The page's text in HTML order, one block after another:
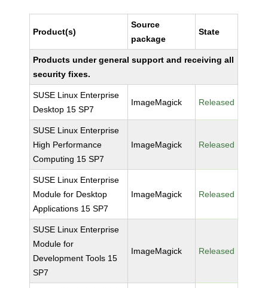
Product(s)
Source
package
State
Products under general support and receiving all
security fixes.
SUSE Linux Enterprise
Desktop 15 SP7
ImageMagick Released
SUSE Linux Enterprise
High Performance
Computing 15 SP7
ImageMagick Released
SUSE Linux Enterprise
Module for Desktop
Applications 15 SP7
ImageMagick Released
SUSE Linux Enterprise
Module for
Development Tools 15
SP7
ImageMagick Released